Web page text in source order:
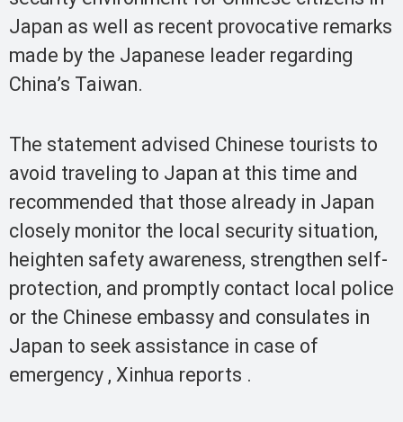
Japan as well as recent provocative remarks
made by the Japanese leader regarding
China’s Taiwan.
The statement advised Chinese tourists to
avoid traveling to Japan at this time and
recommended that those already in Japan
closely monitor the local security situation,
heighten safety awareness, strengthen self-
protection, and promptly contact local police
or the Chinese embassy and consulates in
Japan to seek assistance in case of
emergency , Xinhua reports .